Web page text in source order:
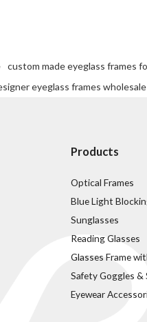
custom made eyeglass frames
eyeglass frames wholesale
Products
Optical Frames
Blue Light
Sunglasses
Reading Glasses
Glasses Frame
Safety Goggles &
Eyewear